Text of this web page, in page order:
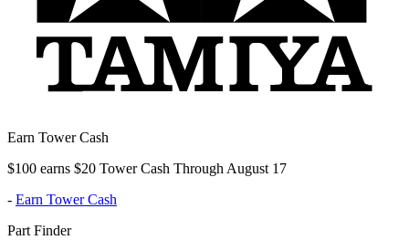
Earn Tower Cash
$100 earns $20 Tower Cash Through August 17
- Earn Tower Cash
Part Finder